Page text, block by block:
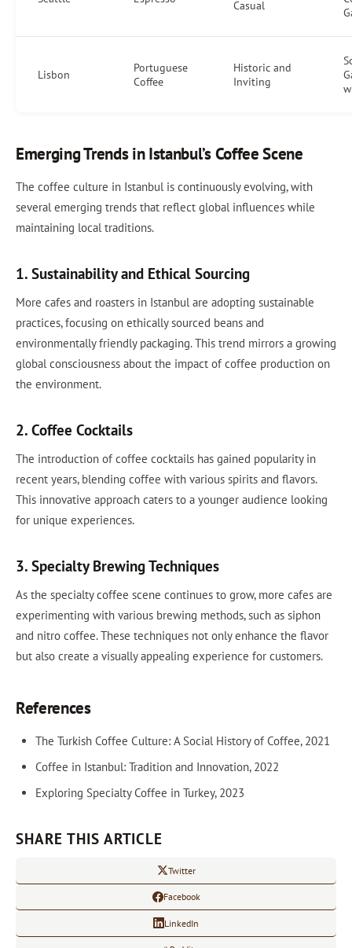
Casual
Lisbon
Portuguese
Coffee
Historic and
Inviting
Emerging Trends in Istanbul’s Coffee Scene
The coffee culture in Istanbul is continuously evolving, with
several emerging trends that reflect global influences while
maintaining local traditions.
1. Sustainability and Ethical Sourcing
More cafes and roasters in Istanbul are adopting sustainable
practices, focusing on ethically sourced beans and
environmentally friendly packaging. This trend mirrors a growing
global consciousness about the impact of coffee production on
the environment.
2. Coffee Cocktails
The introduction of coffee cocktails has gained popularity in
recent years, blending coffee with various spirits and flavors.
This innovative approach caters to a younger audience looking
for unique experiences.
3. Specialty Brewing Techniques
As the specialty coffee scene continues to grow, more cafes are
experimenting with various brewing methods, such as siphon
and nitro coffee. These techniques not only enhance the flavor
but also create a visually appealing experience for customers.
References
The Turkish Coffee Culture: A Social History of Coffee, 2021
Coffee in Istanbul: Tradition and Innovation, 2022
Exploring Specialty Coffee in Turkey, 2023
SHARE THIS ARTICLE
Twitter
Facebook
LinkedIn